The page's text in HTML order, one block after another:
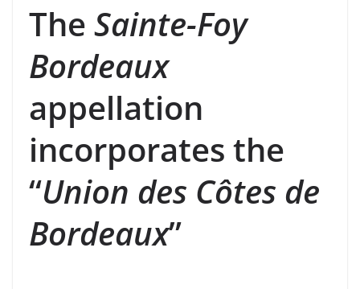
The Sainte-Foy
Bordeaux
appellation
incorporates the
“Union des Côtes de
Bordeaux”